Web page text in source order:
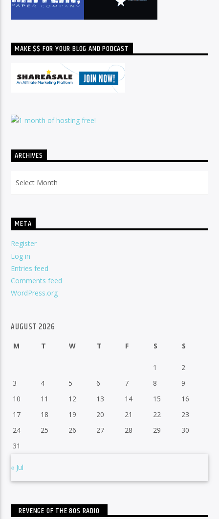
MAKE $$ FOR YOUR BLOG AND PODCAST
ARCHIVES
META
Register
Log in
Entries feed
Comments feed
WordPress.org
AUGUST 2026
M T W T F S S
1
2
3
4 5 6 7 8
9
10
11 12 13 14 15
16
17
18 19 20 21 22
23
24
25 26 27 28 29
30
31
« Jul
REVENGE OF THE 80S RADIO